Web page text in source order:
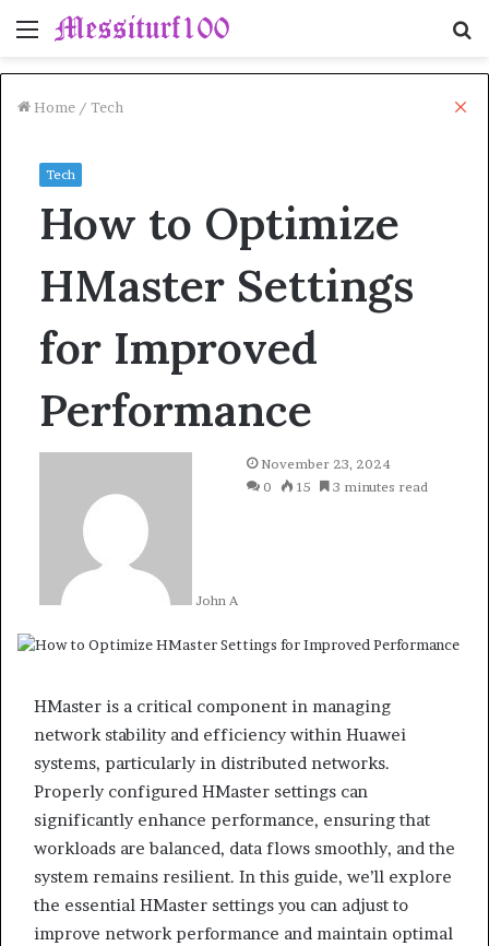
Menu
Home / Tech
Tech
How to Optimize
HMaster Settings
for Improved
Performance
John A
November 23, 2024
0
15 3 minutes read
HMaster is a critical component in managing
network stability and efficiency within Huawei
systems, particularly in distributed networks.
Properly configured HMaster settings can
significantly enhance performance, ensuring that
workloads are balanced, data flows smoothly, and the
system remains resilient. In this guide, we’ll explore
the essential HMaster settings you can adjust to
improve network performance and maintain optimal